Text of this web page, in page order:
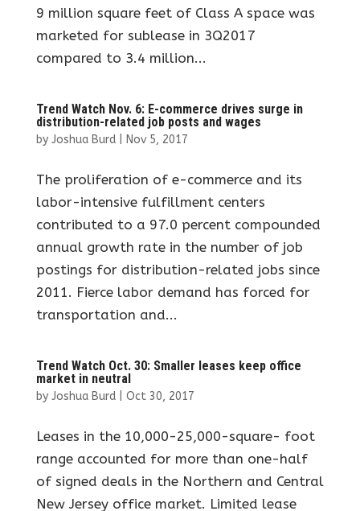
9 million square feet of Class A space was
marketed for sublease in 3Q2017
compared to 3.4 million...
Trend Watch Nov. 6: E-commerce drives surge in
distribution-related job posts and wages
by Joshua Burd| Nov 5, 2017
The proliferation of e-commerce and its
labor-intensive fulfillment centers
contributed to a 97.0 percent compounded
annual growth rate in the number of job
postings for distribution-related jobs since
2011. Fierce labor demand has forced for
transportation and...
Trend Watch Oct. 30: Smaller leases keep office
market in neutral
by Joshua Burd| Oct 30, 2017
Leases in the 10,000-25,000-square- foot
range accounted for more than one-half
of signed deals in the Northern and Central
New Jersey office market. Limited lease